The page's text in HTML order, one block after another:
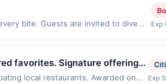
purchased. If combined with other
gallons and the offer for the grade of
gas. User may be asked to provide
bite. Guests are invited to dive
refined culinary touch, making it an
Offer only applies to first purchase
an enrolled card. This offer is
Exp
favorites. Signature offerings
casual dine-in, takeout,
local restaurants. Awarded on
Citi
Exp